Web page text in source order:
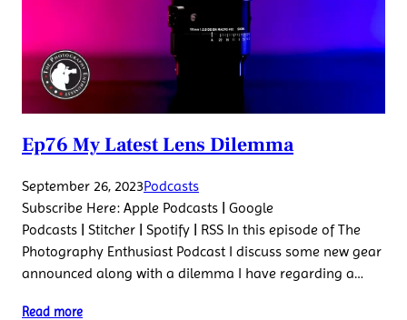
Ep76 My Latest Lens Dilemma
September 26, 2023Podcasts
Subscribe Here: Apple Podcasts | Google
Podcasts | Stitcher | Spotify | RSS In this episode of The
Photography Enthusiast Podcast I discuss some new gear
announced along with a dilemma I have regarding a…
Read more